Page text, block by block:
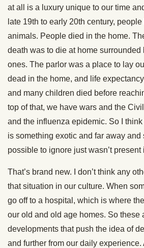
at all is a luxury unique to our time
late 19th to early 20th century,
animals. People died in the home.
death was to die at home surrounded
ones. The parlor was a place to lay
dead in the home, and life
and many children died before
top of that, we have wars and the
and the influenza epidemic. So I
is something exotic and far away and
possible to ignore just wasn’t present
That’s brand new. I don’t think any
that situation in our culture. When
go off to a hospital, which is where
our old and old age homes. So these
developments that push the idea of
and further from our daily